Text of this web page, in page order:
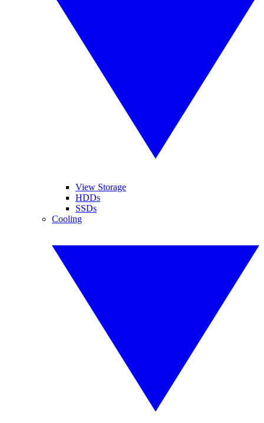
View Storage
HDDs
SSDs
Cooling